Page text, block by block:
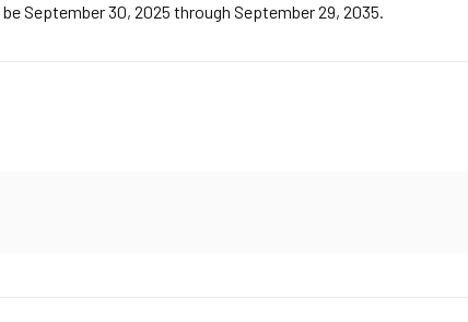
September 30, 2025 through September 29, 2035.